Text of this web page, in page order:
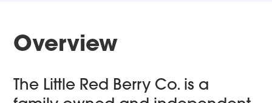
Overview
The Little Red Berry Co. is a